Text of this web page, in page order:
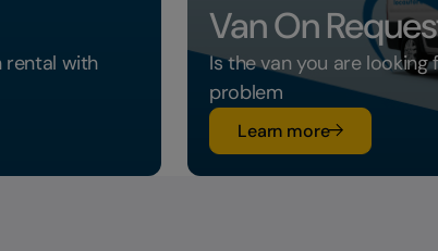
rental with
Van On
Is the van you are
problem
Learn moresu Van On